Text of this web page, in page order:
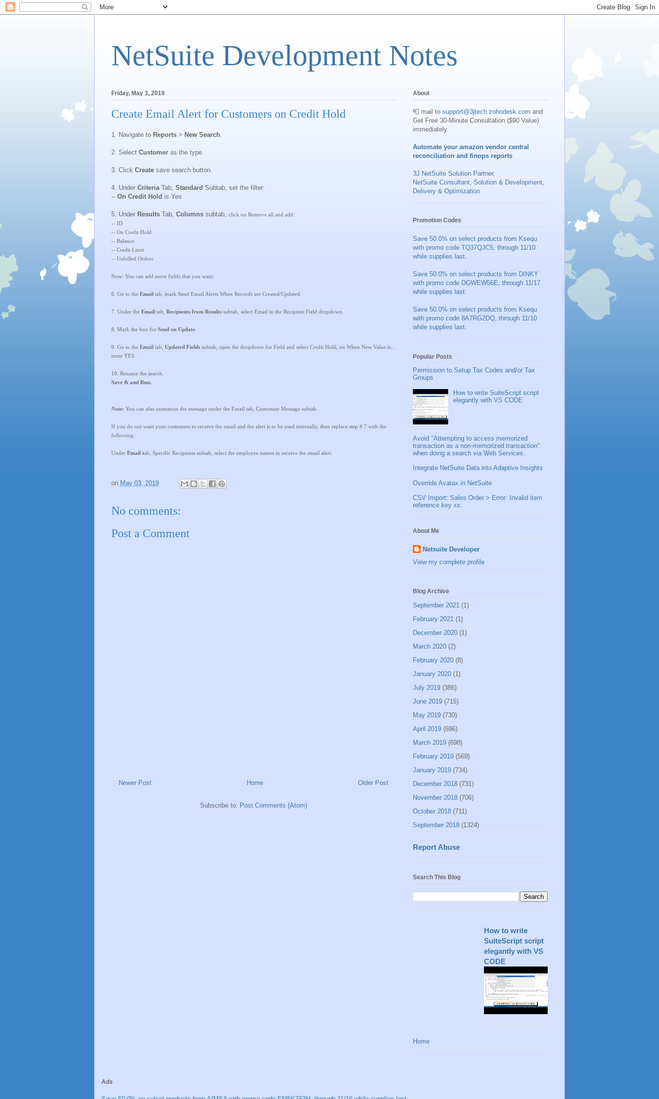
NetSuite Development Notes
Friday, May 3, 2019
Create Email Alert for Customers on Credit Hold
1. Navigate to Reports > New Search
2. Select Customer as the type.
3. Click Create save search button.
4. Under Criteria Tab, Standard Subtab, set the filter:
-- On Credit Hold is Yes
5. Under Results Tab, Columns subtab,
click on Remove all and add:
-- ID
-- On Credit Hold
-- Balance
-- Credit Limit
-- Unbilled Orders
Note: You can add more fields that you want.
6. Go to the Email tab, mark Send Email Alerts When Records are Created/Updated.
7. Under the Email tab, Recipients from Results subtab, select Email in the Recipient Field dropdown.
8. Mark the box for Send on Update
9. Go to the Email tab, Updated Fields subtab, open the dropdown for Field and select Credit Hold, on When New Value is...
enter YES
10. Rename the search.
Save & and Run.
Note: You can also customize the message under the Email tab, Customize Message subtab.
If you do not want your customers to receive the email and the alert is to be used internally, then replace step # 7 with the
following:
Under Email tab, Specific Recipients subtab, select the employee names to receive the email alert.
on May 03, 2019
No comments:
Post a Comment
Newer Post Older Post
Home
Subscribe to: Post Comments (Atom)
About
📮 mail to support@3jtech.zohodesk.com and
Get Free 30-Minute Consultation ($90 Value)
immediately.
Automate your amazon vendor central
reconciliation and finops reports
3J NetSuite Solution Partner,
NetSuite Consultant, Solution & Development,
Delivery & Optimization
Promotion Codes
Save 50.0% on select products from Ksequ
with promo code TQ37QJC5, through 11/10
while supplies last.
Save 50.0% on select products from DINKY
with promo code DGWEW56E, through 11/17
while supplies last.
Save 50.0% on select products from Ksequ
with promo code 8A7RG2DQ, through 11/10
while supplies last.
Popular Posts
Permission to Setup Tax Codes and/or Tax
Groups
How to write SuiteScript script
elegantly with VS CODE
Avoid "Attempting to access memorized
transaction as a non-memorized transaction"
when doing a search via Web Services.
Integrate NetSuite Data into Adaptive Insights
Override Avatax in NetSuite
CSV Import: Sales Order > Error: Invalid item
reference key xx.
About Me
Netsuite Developer
View my complete profile
Blog Archive
September 2021 (1)
February 2021 (1)
December 2020 (1)
March 2020 (2)
February 2020 (8)
January 2020 (1)
July 2019 (386)
June 2019 (715)
May 2019 (730)
April 2019 (696)
March 2019 (698)
February 2019 (569)
January 2019 (734)
December 2018 (731)
November 2018 (706)
October 2018 (711)
September 2018 (1324)
Report Abuse
Search This Blog
How to write
SuiteScript script
elegantly with VS
CODE
Home
Ads